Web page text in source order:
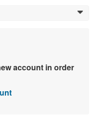
0
account in order